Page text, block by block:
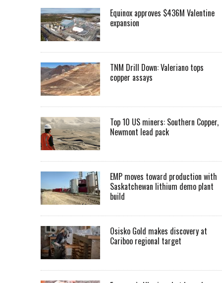
Equinox approves $436M Valentine
expansion
TNM Drill Down: Valeriano tops
copper assays
Top 10 US miners: Southern Copper,
Newmont lead pack
EMP moves toward production with
Saskatchewan lithium demo plant
build
Osisko Gold makes discovery at
Cariboo regional target